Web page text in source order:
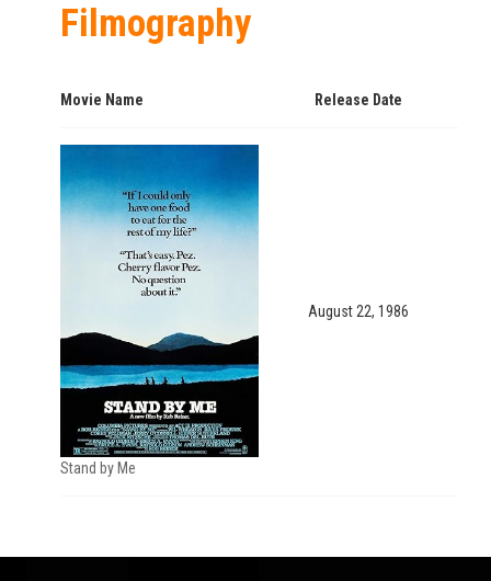
Filmography
Movie Name Release Date
Stand by Me
August 22, 1986